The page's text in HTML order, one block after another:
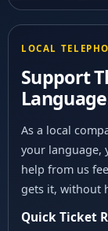
LOCAL
Support
Language
As a local
your language,
help from us
gets it, without
Quick Ticket